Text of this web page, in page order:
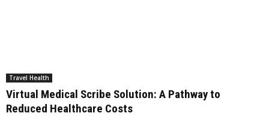
Travel Health
Virtual Medical Scribe Solution: A Pathway to
Reduced Healthcare Costs